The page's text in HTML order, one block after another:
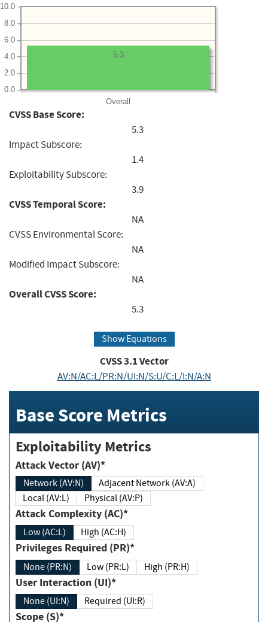
Overall
0.0
2.0
4.0
6.0
8.0
10.0
5.3
CVSS Base Score:
5.3
Impact Subscore:
1.4
Exploitability Subscore:
3.9
CVSS Temporal Score:
NA
CVSS Environmental Score:
NA
Modified Impact Subscore:
NA
Overall CVSS Score:
5.3
Show Equations
CVSS3.1Vector
AV:N/AC:L/PR:N/UI:N/S:U/C:L/I:N/A:N
Base Score Metrics
Exploitability Metrics
Attack Vector (AV)*
Network (AV:N)
Adjacent Network (AV:A)
Local (AV:L)
Physical (AV:P)
Attack Complexity (AC)*
Low (AC:L) High (AC:H)
Privileges Required (PR)*
None (PR:N) Low (PR:L) High (PR:H)
User Interaction (UI)*
None (UI:N) Required (UI:R)
Scope (S)*